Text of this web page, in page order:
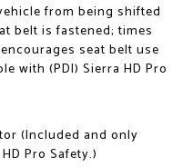
from being shifted
belt is fastened; times
seat belt use
with (PDI) Sierra HD Pro
(Included and only
Pro Safety.)